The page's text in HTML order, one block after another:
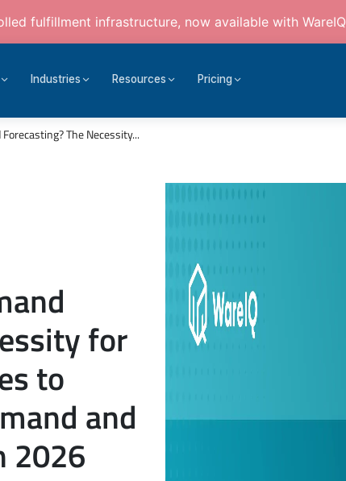
fulfillment infrastructure, now available with WareIQ
Industries Resources Pricing
The Necessity...
for
to
and
2026